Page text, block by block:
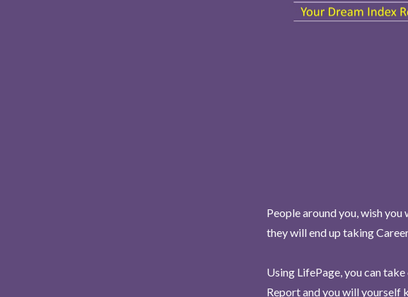
People around you, wish
they will end up taking
Using LifePage, you can
Report and you will yourself